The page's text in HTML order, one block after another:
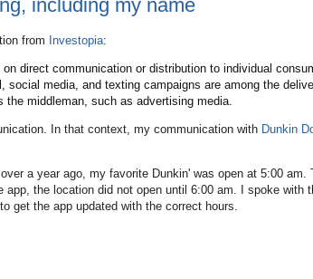
including my name
from Investopia:
direct communication or distribution to individual
media, and texting campaigns are among the
middleman, such as advertising media.
In that context, my communication with Dunkin
a year ago, my favorite Dunkin' was open at 5:00 am.
the location did not open until 6:00 am. I spoke with
get the app updated with the correct hours.